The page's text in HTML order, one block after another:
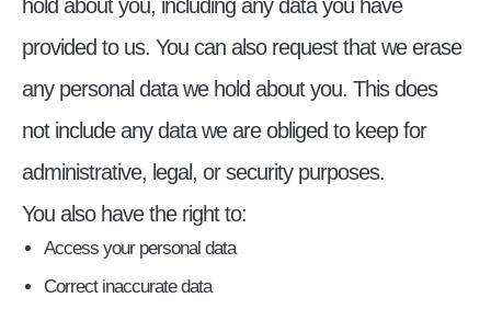
hold about you, including any data you have
provided to us. You can also request that we erase
any personal data we hold about you. This does
not include any data we are obliged to keep for
administrative, legal, or security purposes.
You also have the right to:
Access your personal data
Correct inaccurate data